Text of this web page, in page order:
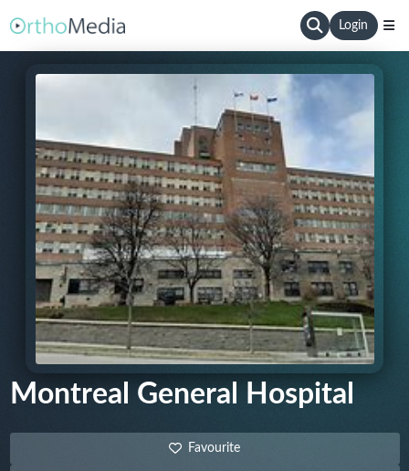
Login
Montreal General Hospital
Favourite